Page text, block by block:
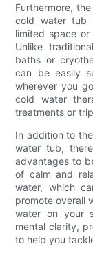
Furthermore,
cold water tub
limited space
Unlike
baths or
can be easily
wherever you
cold water
treatments or
In addition to
water tub,
advantages to
of calm and
water, which
promote overall
water on your
mental clarity,
to help you